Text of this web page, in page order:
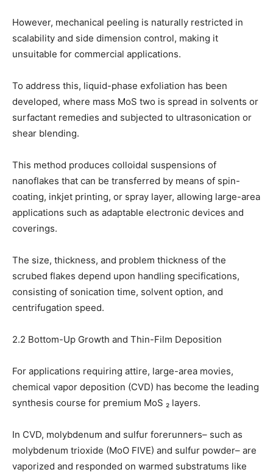
However, mechanical peeling is naturally restricted in
scalability and side dimension control, making it
unsuitable for commercial applications.
To address this, liquid-phase exfoliation has been
developed, where mass MoS two is spread in solvents or
surfactant remedies and subjected to ultrasonication or
shear blending.
This method produces colloidal suspensions of
nanoflakes that can be transferred by means of spin-
coating, inkjet printing, or spray layer, allowing large-area
applications such as adaptable electronic devices and
coverings.
The size, thickness, and problem thickness of the
scrubed flakes depend upon handling specifications,
consisting of sonication time, solvent option, and
centrifugation speed.
2.2 Bottom-Up Growth and Thin-Film Deposition
For applications requiring attire, large-area movies,
chemical vapor deposition (CVD) has become the leading
synthesis course for premium MoS ₂ layers.
In CVD, molybdenum and sulfur forerunners– such as
molybdenum trioxide (MoO FIVE) and sulfur powder– are
vaporized and responded on warmed substratums like